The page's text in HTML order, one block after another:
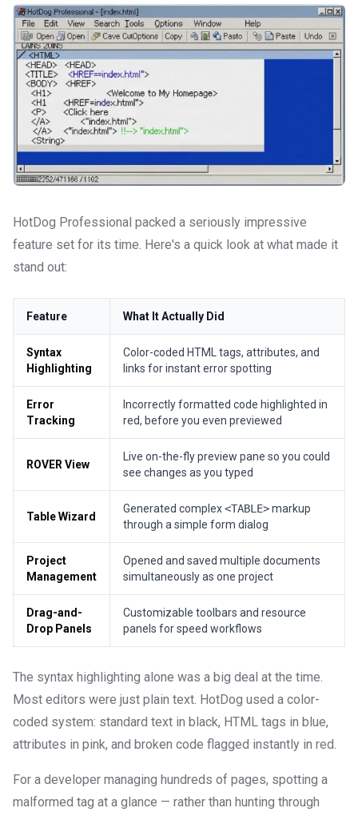
HotDog Professional packed a seriously impressive
feature set for its time. Here's a quick look at what made it
stand out:
Feature What It Actually Did
Syntax
Highlighting
Color-coded HTML tags, attributes, and
links for instant error spotting
Error
Tracking
Incorrectly formatted code highlighted in
red, before you even previewed
ROVER View
Live on-the-fly preview pane so you could
see changes as you typed
Table Wizard
Generated complex<TABLE>markup
through a simple form dialog
Project
Management
Opened and saved multiple documents
simultaneously as one project
Drag-and-
Drop Panels
Customizable toolbars and resource
panels for speed workflows
The syntax highlighting alone was a big deal at the time.
Most editors were just plain text. HotDog used a color-
coded system: standard text in black, HTML tags in blue,
attributes in pink, and broken code flagged instantly in red.
For a developer managing hundreds of pages, spotting a
malformed tag at a glance — rather than hunting through